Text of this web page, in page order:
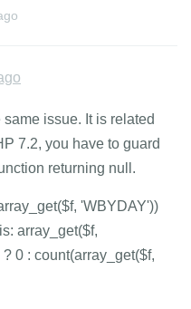
issue. It is related
7.2, you have to guard
returning null.
'WBYDAY'))
array_get($f,
0 : count(array_get($f,